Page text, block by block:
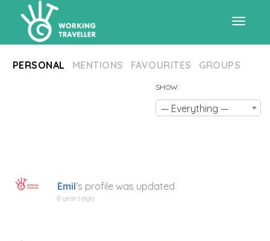
PERSONAL MENTIONS FAVOURITES GROUPS
SHOW:
— Everything —
Emil‘s profile was updated
8 years ago